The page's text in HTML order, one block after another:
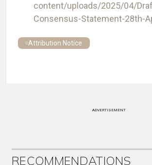
content/uploads/2025/04/
Consensus-Statement-28th-
Attribution Notice
ADVERTISEMENT
RECOMMENDATIONS